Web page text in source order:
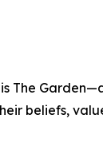
The
beliefs,